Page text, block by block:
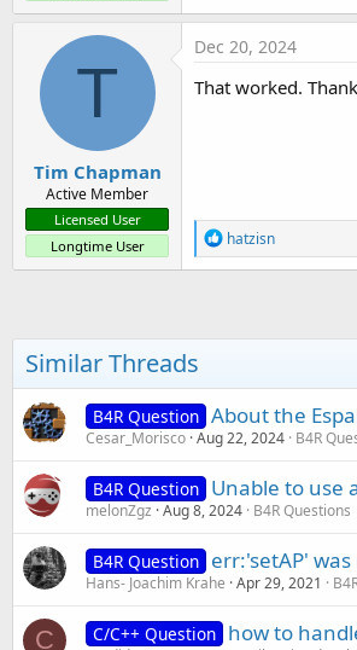
T
Tim Chapman
Active Member
Licensed User
Longtime User
Dec 20, 2024
That worked.
R
e
a
s
:
hatzisn
Similar Threads
B4R Question About the
Cesar_Morisco Aug 22, 2024 B4R
B4R Question Unable to use
melonZgz Aug 8, 2024 B4R Questions
B4R Question err:'setAP'
Hans- Joachim Krahe Apr 29, 2021
C C/C++ Question how to